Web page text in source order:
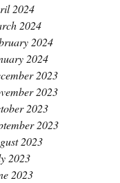
2024
2024
2024
2024
2023
2023
2023
2023
2023
2023
2023